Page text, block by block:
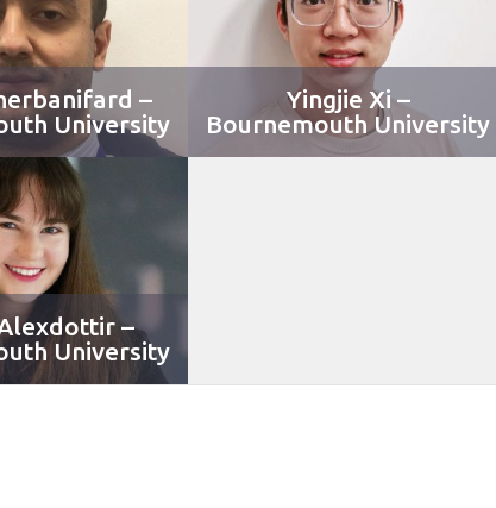
–
University
Yingjie Xi –
Bournemouth University
–
University